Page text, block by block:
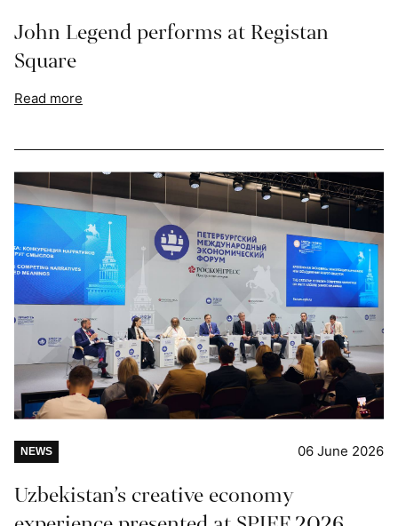
John Legend performs at Registan
Square
Read more
NEWS 06 June 2026
Uzbekistan’s creative economy